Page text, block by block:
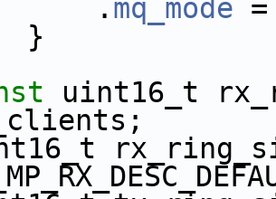
            .
mq_mode
        }
uint16_t